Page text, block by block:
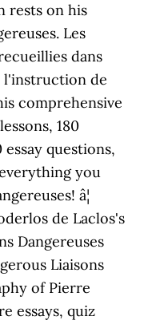
rests on his
Les
dans
l'instruction de
comprehensive
180
questions,
you
â¦
de Laclos's
Dangereuses
Liaisons
of Pierre
essays, quiz